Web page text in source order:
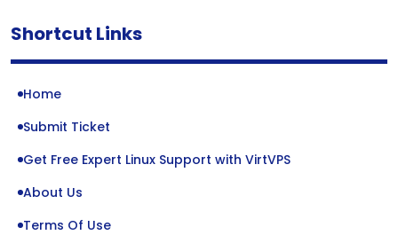
Shortcut Links
Home
Submit Ticket
Get Free Expert Linux Support with VirtVPS
About Us
Terms Of Use